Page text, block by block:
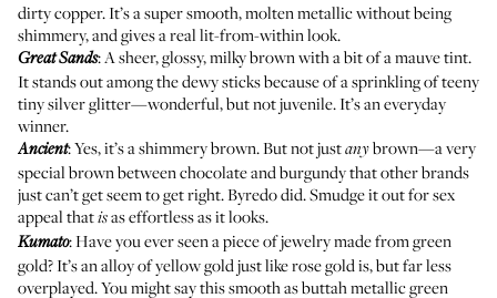
dirty copper. It’s a super smooth, molten metallic without being
shimmery, and gives a real lit-from-within look.
Great Sands: A sheer, glossy, milky brown with a bit of a mauve tint.
It stands out among the dewy sticks because of a sprinkling of teeny
tiny silver glitter—wonderful, but not juvenile. It’s an everyday
winner.
Ancient: Yes, it’s a shimmery brown. But not justanybrown—a very
special brown between chocolate and burgundy that other brands
just can’t get seem to get right. Byredo did. Smudge it out for sex
appeal thatisas effortless as it looks.
Kumato: Have you ever seen a piece of jewelry made from green
gold? It’s an alloy of yellow gold just like rose gold is, but far less
overplayed. You might say this smooth as buttah metallic green